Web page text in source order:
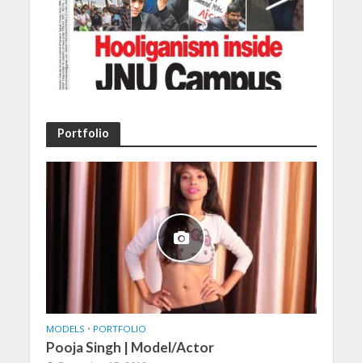
Portfolio
MODELS • PORTFOLIO
Pooja Singh | Model/Actor